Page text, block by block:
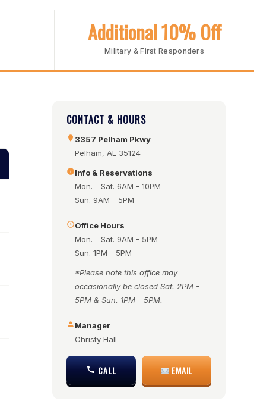
Additional 10% Off
Military & First Responders
CONTACT & HOURS
3357 Pelham Pkwy
Pelham, AL 35124
Info & Reservations
Mon. - Sat. 6AM - 10PM
Sun. 9AM - 5PM
Office Hours
Mon. - Sat. 9AM - 5PM
Sun. 1PM - 5PM
*Please note this office may
occasionally be closed Sat. 2PM -
5PM & Sun. 1PM - 5PM.
Manager
Christy Hall
CALL EMAIL